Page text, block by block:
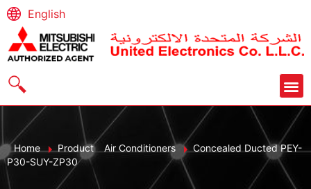
English
Home Product Air Conditioners
Concealed Ducted PEY-
P30-SUY-ZP30